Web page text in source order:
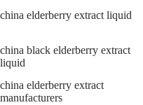
china elderberry extract liquid
china black elderberry extract
liquid
china elderberry extract
manufacturers